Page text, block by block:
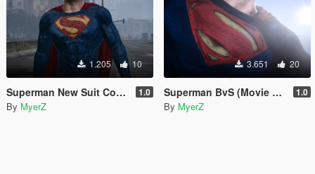
1.205 10
Superman New Suit Concept (DCEU) (Contains Prop Update for Laser Blast prop) 1.0
By MyerZ
3.651 20
Superman BvS (Movie Accurate Pack) 1.0
By MyerZ